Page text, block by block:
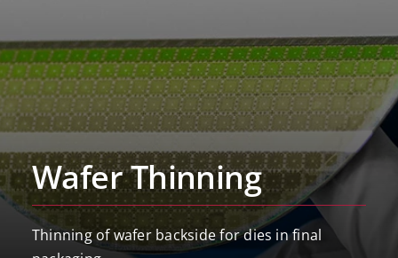
Wafer Thinning
Thinning of wafer backside for dies in final